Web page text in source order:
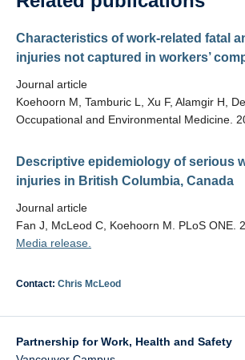
Characteristics of work-related fatal
injuries not captured in workers’
Journal article
Koehoorn M, Tamburic L, Xu F, Alamgir H,
Occupational and Environmental Medicine.
Descriptive epidemiology of serious
injuries in British Columbia, Canada
Journal article
Fan J, McLeod C, Koehoorn M. PLoS ONE.
Media release.
Contact: Chris McLeod
Partnership for Work, Health and Safety